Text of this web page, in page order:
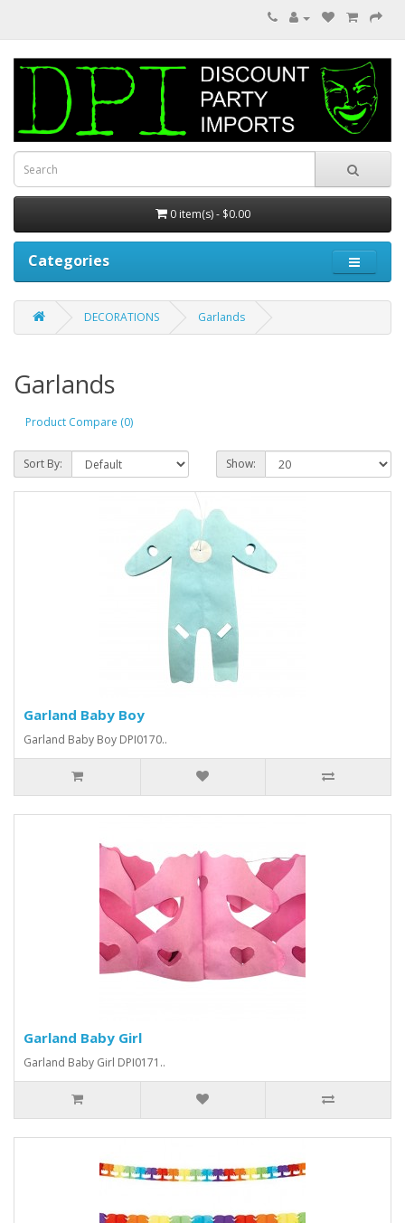
0 item(s) - $0.00
Categories
DECORATIONS Garlands
Garlands
Product Compare (0)
Sort By: Show:
Garland Baby Boy
Garland Baby Boy DPI0170..
Garland Baby Girl
Garland Baby Girl DPI0171..